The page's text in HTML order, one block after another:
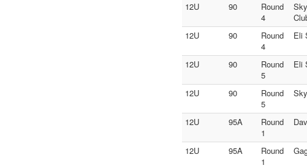
12U 90
Round
4
12U
90
Round
4
Eli
12U 90
Round
5
Eli
12U 90
Round
5
12U 95A
Round
1
12U 95A
Round
1